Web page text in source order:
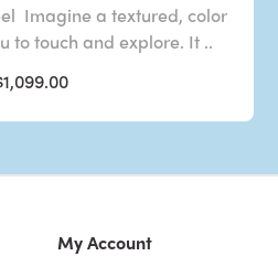
Imagine a textured, color
to touch and explore. It ..
My Account